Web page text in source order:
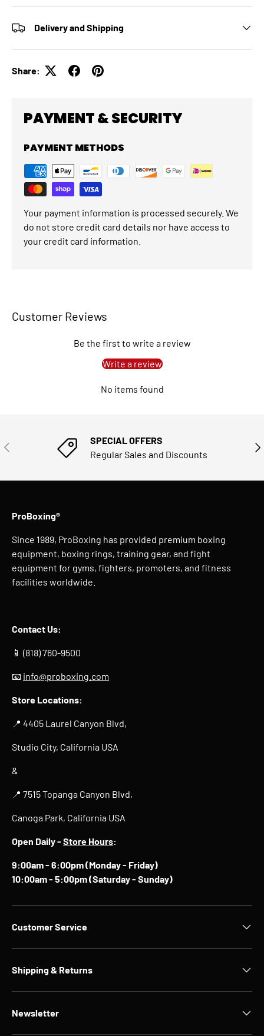
Delivery and Shipping
Share:
PAYMENT & SECURITY
PAYMENT METHODS
Your payment information is processed securely. We
do not store credit card details nor have access to
your credit card information.
Customer Reviews
Be the first to write a review
Write a review
No items found
PREVIOUS
SPECIAL OFFERS
Regular Sales and Discounts
ProBoxing®
Since 1989, ProBoxing has provided premium boxing
equipment, boxing rings, training gear, and fight
equipment for gyms, fighters, promoters, and fitness
facilities worldwide.
Contact Us:
📱 (818) 760-9500
📧 info@proboxing.com
Store Locations:
📍 4405 Laurel Canyon Blvd,
Studio City, California USA
&
📍 7515 Topanga Canyon Blvd,
Canoga Park, California USA
Open Daily - Store Hours:
9:00am - 6:00pm (Monday - Friday)
10:00am - 5:00pm (Saturday - Sunday)
Customer Service
Shipping & Returns
Newsletter